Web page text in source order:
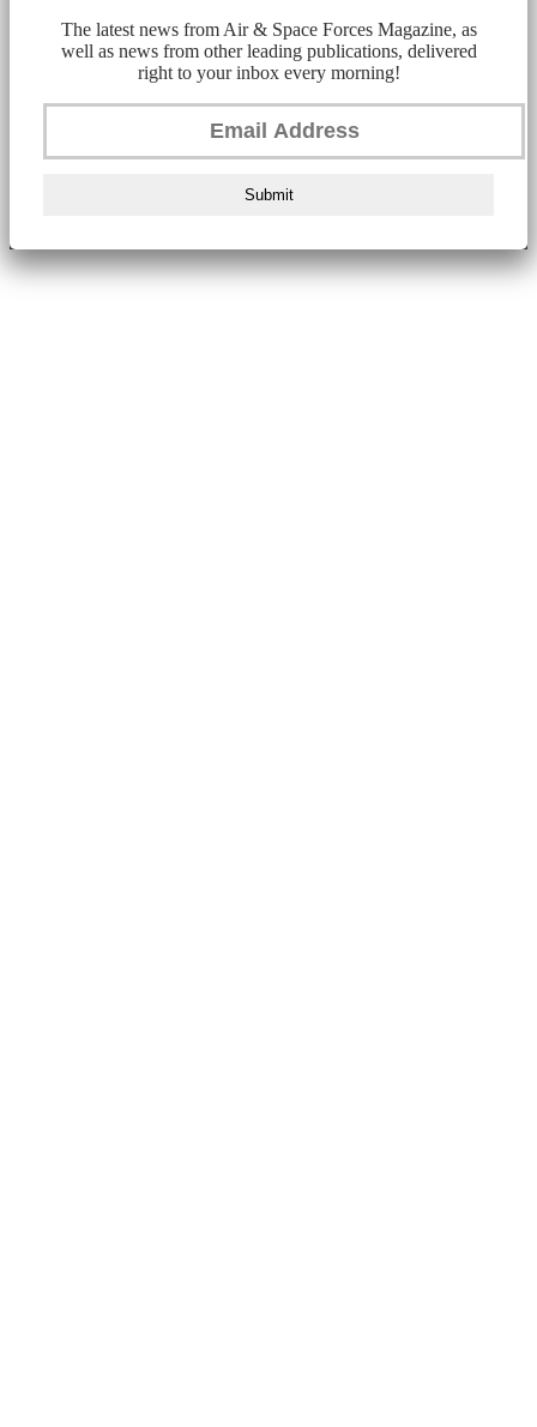
The latest news from Air & Space Forces Magazine, as
well as news from other leading publications, delivered
right to your inbox every morning!
Submit